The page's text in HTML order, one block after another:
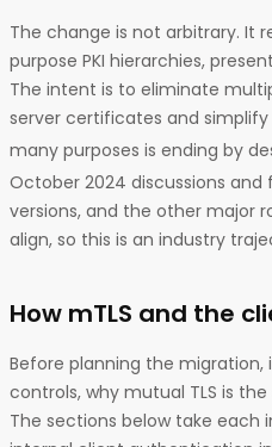
The change is not arbitrary. It
purpose PKI hierarchies,
The intent is to eliminate
server certificates and
many purposes is ending by
October 2024 discussions
versions, and the other major
align, so this is an industry
How mTLS and the
Before planning the
controls, why mutual TLS is
The sections below take each